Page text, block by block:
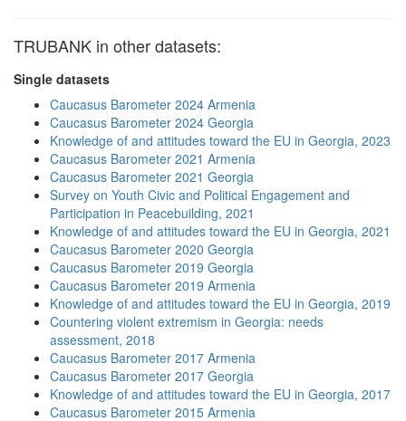
TRUBANK in other datasets:
Single datasets
Caucasus Barometer 2024 Armenia
Caucasus Barometer 2024 Georgia
Knowledge of and attitudes toward the EU in Georgia, 2023
Caucasus Barometer 2021 Armenia
Caucasus Barometer 2021 Georgia
Survey on Youth Civic and Political Engagement and
Participation in Peacebuilding, 2021
Knowledge of and attitudes toward the EU in Georgia, 2021
Caucasus Barometer 2020 Georgia
Caucasus Barometer 2019 Georgia
Caucasus Barometer 2019 Armenia
Knowledge of and attitudes toward the EU in Georgia, 2019
Countering violent extremism in Georgia: needs
assessment, 2018
Caucasus Barometer 2017 Armenia
Caucasus Barometer 2017 Georgia
Knowledge of and attitudes toward the EU in Georgia, 2017
Caucasus Barometer 2015 Armenia